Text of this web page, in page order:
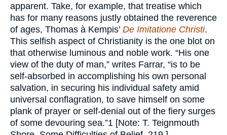
apparent. Take, for example, that treatise which
has for many reasons justly obtained the reverence
of ages, Thomas à Kempis’ De Imitatione Christi.
This selfish aspect of Christianity is the one blot on
that otherwise luminous and noble work. “His one
view of the duty of man,” writes Farrar, “is to be
self-absorbed in accomplishing his own personal
salvation, in securing his individual safety amid
universal conflagration, to save himself on some
plank of prayer or self-denial out of the fiery surges
of some devouring sea.”1 [Note: T. Teignmouth